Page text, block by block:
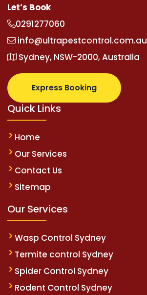
Let’s Book
0291277060
info@ultrapestcontrol.com.au
Sydney, NSW-2000, Australia
Express Booking
Quick Links
Home
Our Services
Contact Us
Sitemap
Our Services
Wasp Control Sydney
Termite control Sydney
Spider Control Sydney
Rodent Control Sydney